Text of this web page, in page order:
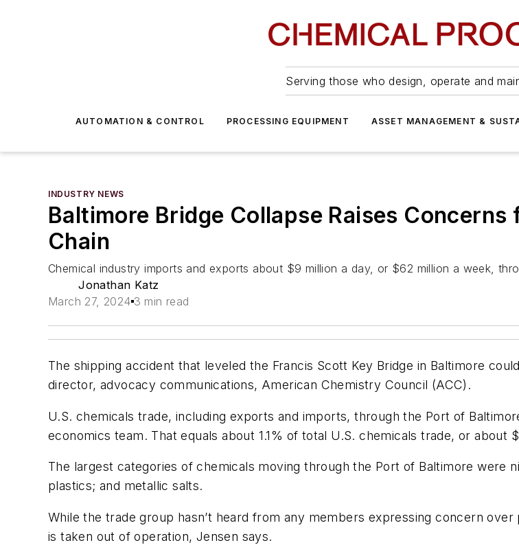
Serving those who design, operate and
AUTOMATION & CONTROL PROCESSING EQUIPMENT ASSET MANAGEMENT &
INDUSTRY NEWS
Baltimore Bridge Collapse Raises
Chain
Chemical industry imports and exports about $9 million a day, or $62 million a week,
Jonathan Katz
March 27, 2024 3 min read
The shipping accident that leveled the Francis Scott Key Bridge in Baltimore
director, advocacy communications, American Chemistry Council (ACC).
U.S. chemicals trade, including exports and imports, through the Port of
economics team. That equals about 1.1% of total U.S. chemicals trade, or about
The largest categories of chemicals moving through the Port of Baltimore were
plastics; and metallic salts.
While the trade group hasn’t heard from any members expressing concern
is taken out of operation, Jensen says.